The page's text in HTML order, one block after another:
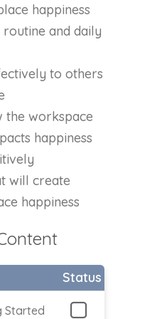
happiness
and daily
to others
the workspace
happiness
will create
happiness
Status
Started